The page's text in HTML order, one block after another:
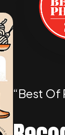
“best Of